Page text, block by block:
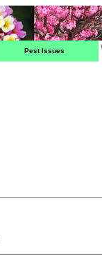
Pest Issues